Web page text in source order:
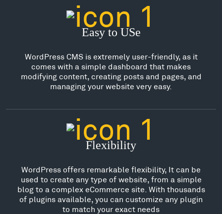
Easy to USe
WordPress CMS is extremely user-friendly, as it
comes with a simple dashboard that makes
modifying content, creating posts and pages, and
managing your website very easy.
Flexibility
WordPress offers remarkable flexibility, It can be
used to create any type of website, from a simple
blog to a complex eCommerce site. With thousands
of plugins available, you can customize any plugin
to match your exact needs